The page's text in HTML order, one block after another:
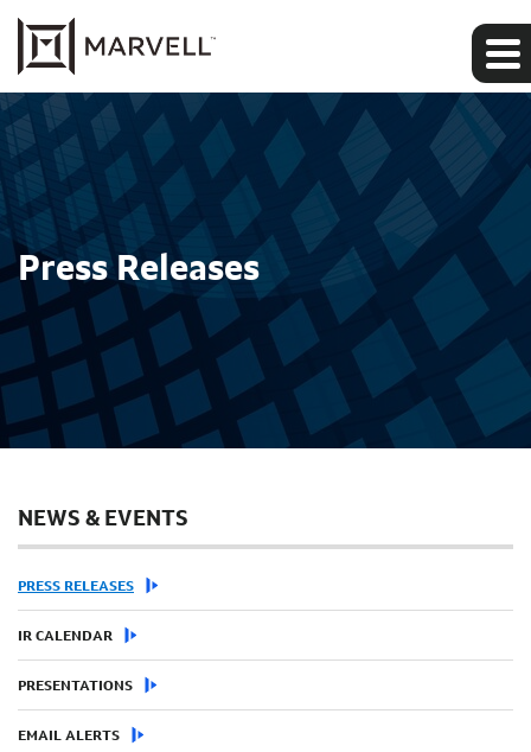
Press Releases
NEWS & EVENTS
PRESS RELEASES
IR CALENDAR
PRESENTATIONS
EMAIL ALERTS